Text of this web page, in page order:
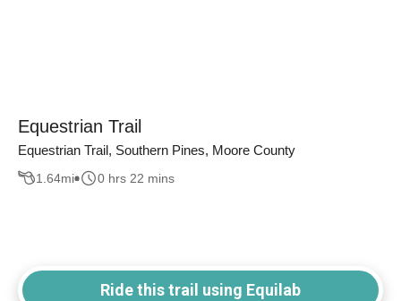
Equestrian Trail
Equestrian Trail, Southern Pines, Moore County
1.64mi 0 hrs 22 mins
Ride this trail using Equilab